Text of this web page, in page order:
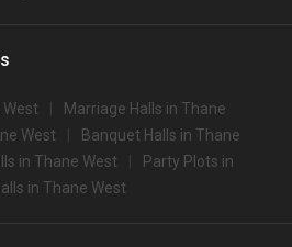
Marriage Halls in Thane
West
Banquet Halls in Thane
in Thane West
Party Plots in
in Thane West